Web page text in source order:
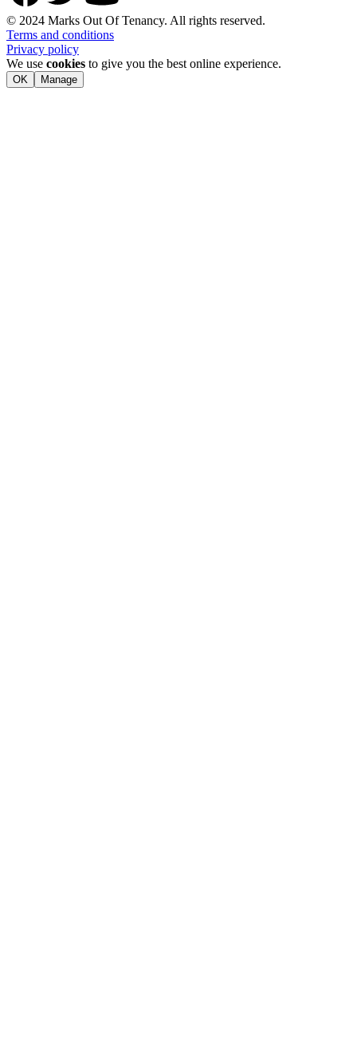
© 2024 Marks Out Of Tenancy. All rights reserved.
Terms and conditions
Privacy policy
We use cookies to give you the best online experience.
OK Manage